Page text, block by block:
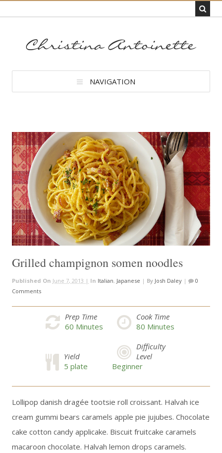
NAVIGATION
Grilled champignon somen noodles
Published On June 7, 2013 | In Italian, Japanese | By Josh Daley |
0
Comments
Prep Time
60 Minutes
Cook Time
80 Minutes
Yield
5 plate
Difficulty
Level
Beginner
Lollipop danish dragée tootsie roll croissant. Halvah ice
cream gummi bears caramels apple pie jujubes. Chocolate
cake cotton candy applicake. Biscuit fruitcake caramels
macaroon chocolate. Halvah lemon drops caramels.